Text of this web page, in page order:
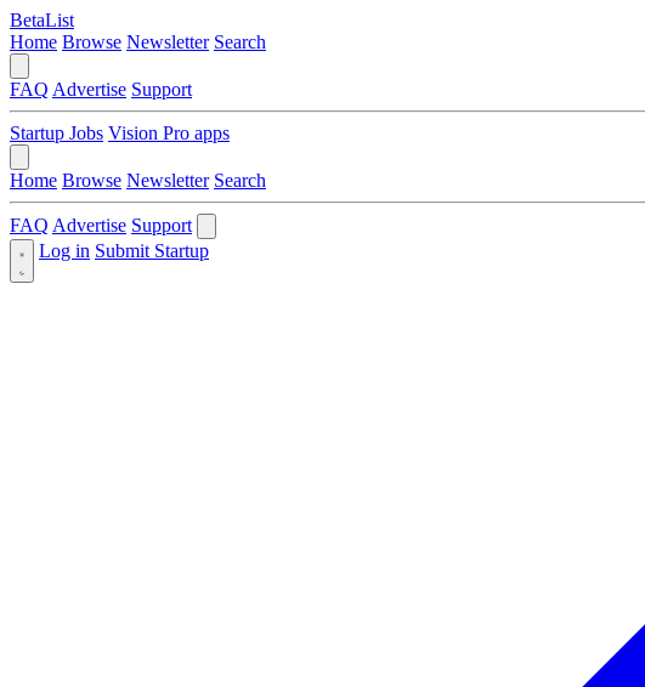
BetaList
Home Browse Newsletter Search
FAQ Advertise Support
Startup Jobs Vision Pro apps
Home Browse Newsletter Search
FAQ Advertise Support
Log in Submit Startup